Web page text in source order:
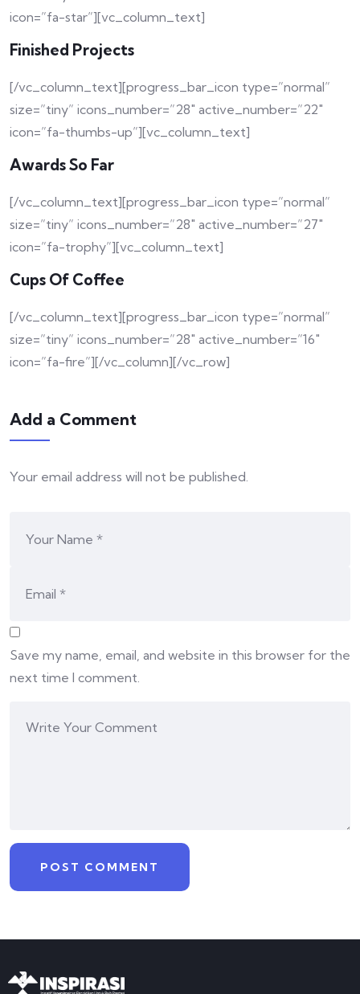
icon=”fa-star”][vc_column_text]
Finished Projects
[/vc_column_text][progress_bar_icon type=”normal”
size=”tiny” icons_number=”28″ active_number=”22″
icon=”fa-thumbs-up”][vc_column_text]
Awards So Far
[/vc_column_text][progress_bar_icon type=”normal”
size=”tiny” icons_number=”28″ active_number=”27″
icon=”fa-trophy”][vc_column_text]
Cups Of Coffee
[/vc_column_text][progress_bar_icon type=”normal”
size=”tiny” icons_number=”28″ active_number=”16″
icon=”fa-fire”][/vc_column][/vc_row]
Add a Comment
Your email address will not be published.
Save my name, email, and website in this browser for the
next time I comment.